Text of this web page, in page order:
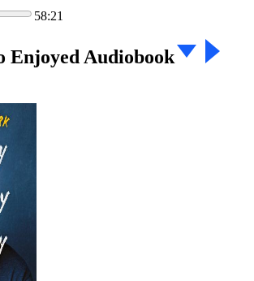
58:21
Enjoyed Audiobook